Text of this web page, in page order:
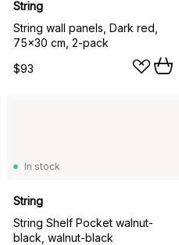
String
String wall panels, Dark red,
75x30 cm, 2-pack
$93
In stock
String
String Shelf Pocket walnut-
black, walnut-black